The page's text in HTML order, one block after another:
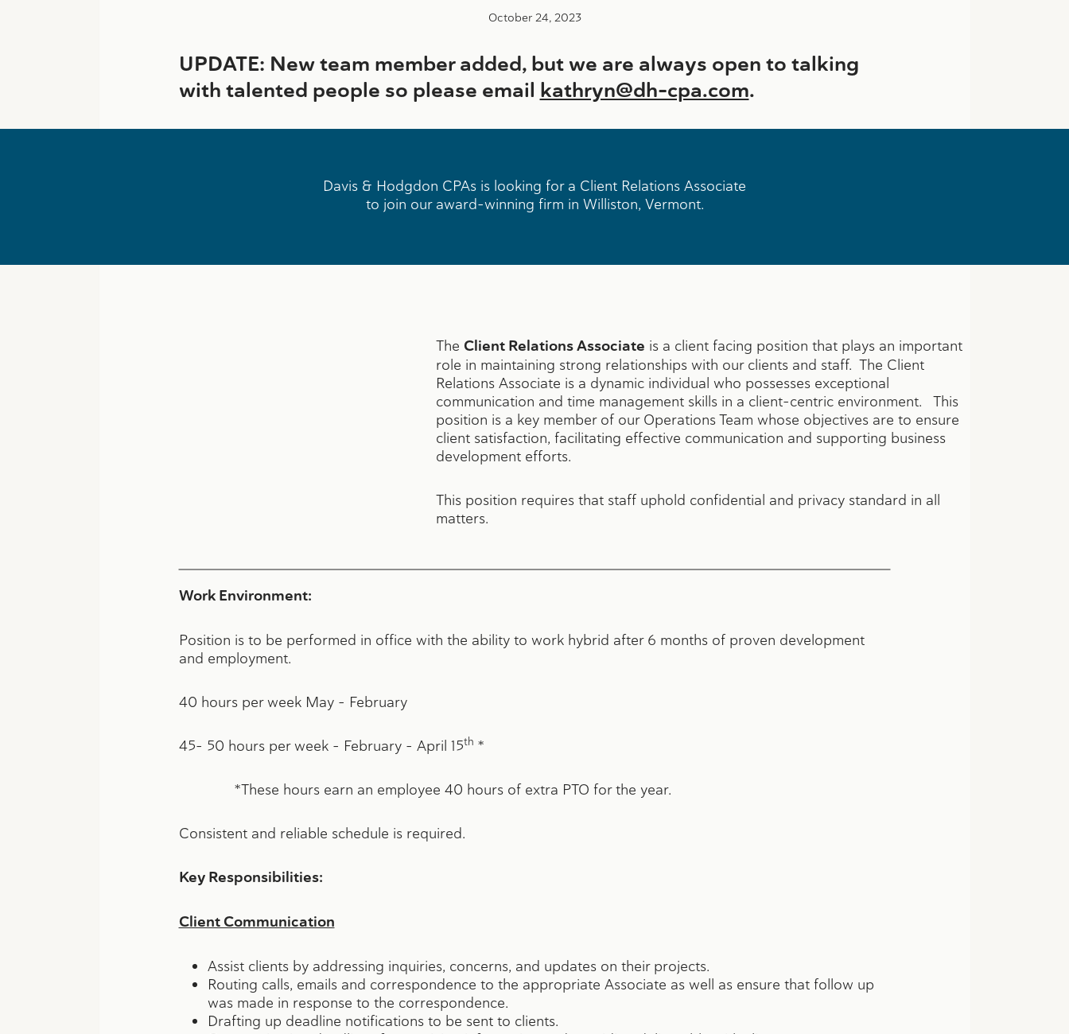
October 24, 2023
UPDATE: New team member added, but we are always open to talking
with talented people so please email kathryn@dh-cpa.com.
Davis & Hodgdon CPAs is looking for a Client Relations Associate
to join our award-winning firm in Williston, Vermont.
The Client Relations Associate is a client facing position that plays an important
role in maintaining strong relationships with our clients and staff. The Client
Relations Associate is a dynamic individual who possesses exceptional
communication and time management skills in a client-centric environment. This
position is a key member of our Operations Team whose objectives are to ensure
client satisfaction, facilitating effective communication and supporting business
development efforts.
This position requires that staff uphold confidential and privacy standard in all
matters.
Work Environment:
Position is to be performed in office with the ability to work hybrid after 6 months of proven development
and employment.
40 hours per week May – February
45- 50 hours per week – February – April 15th *
*These hours earn an employee 40 hours of extra PTO for the year.
Consistent and reliable schedule is required.
Key Responsibilities:
Client Communication
Assist clients by addressing inquiries, concerns, and updates on their projects.
Routing calls, emails and correspondence to the appropriate Associate as well as ensure that follow up
was made in response to the correspondence.
Drafting up deadline notifications to be sent to clients.